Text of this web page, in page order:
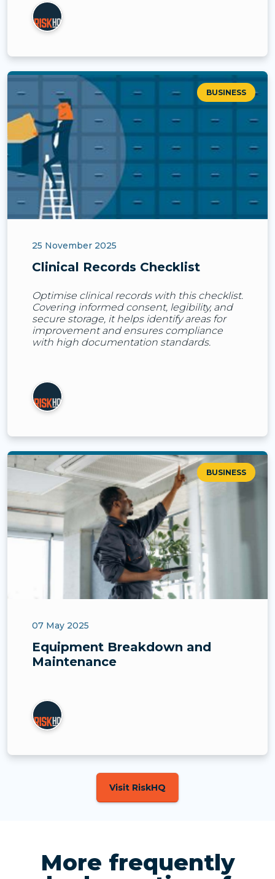
BUSINESS
25 November 2025
Clinical Records Checklist
Optimise clinical records with this checklist.
Covering informed consent, legibility, and
secure storage, it helps identify areas for
improvement and ensures compliance
with high documentation standards.
BUSINESS
07 May 2025
Equipment Breakdown and
Maintenance
Visit RiskHQ
More frequently